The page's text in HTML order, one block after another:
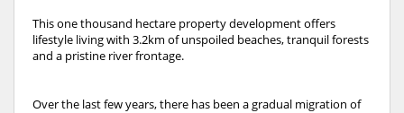
This one thousand hectare property development offers
lifestyle living with 3.2km of unspoiled beaches, tranquil forests
and a pristine river frontage.
Over the last few years, there has been a gradual migration of